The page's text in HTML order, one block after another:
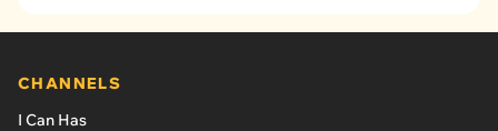
CHANNELS
I Can Has